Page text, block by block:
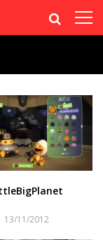
13/11/2012